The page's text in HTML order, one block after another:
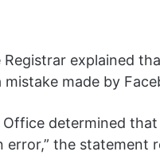
explained
made by
Office determined
error,” the statement